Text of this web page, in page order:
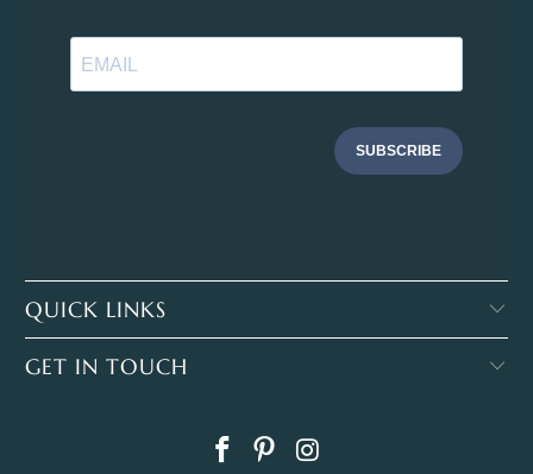
SUBSCRIBE
QUICK LINKS
GET IN TOUCH